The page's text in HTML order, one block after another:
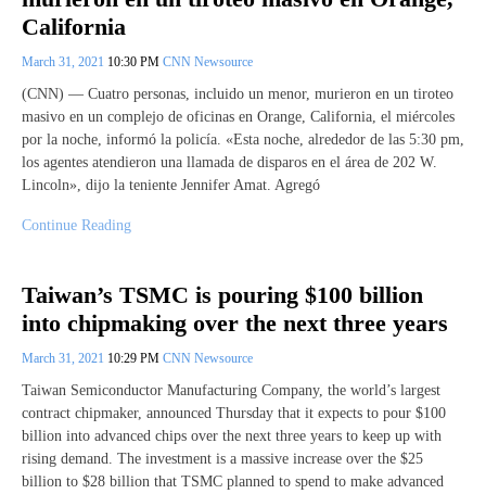
California
March 31, 2021 10:30 PM CNN Newsource
(CNN) — Cuatro personas, incluido un menor, murieron en un tiroteo
masivo en un complejo de oficinas en Orange, California, el miércoles
por la noche, informó la policía. «Esta noche, alrededor de las 5:30 pm,
los agentes atendieron una llamada de disparos en el área de 202 W.
Lincoln», dijo la teniente Jennifer Amat. Agregó
Continue Reading
Taiwan’s TSMC is pouring $100 billion
into chipmaking over the next three years
March 31, 2021 10:29 PM CNN Newsource
Taiwan Semiconductor Manufacturing Company, the world’s largest
contract chipmaker, announced Thursday that it expects to pour $100
billion into advanced chips over the next three years to keep up with
rising demand. The investment is a massive increase over the $25
billion to $28 billion that TSMC planned to spend to make advanced